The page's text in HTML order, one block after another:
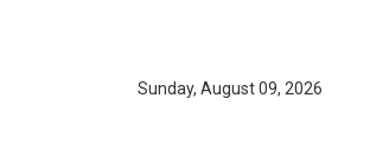
Sunday, August 09, 2026